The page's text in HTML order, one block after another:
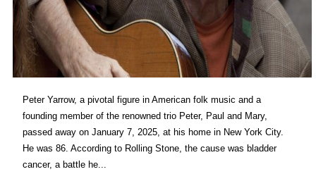
Peter Yarrow, a pivotal figure in American folk music and a
founding member of the renowned trio Peter, Paul and Mary,
passed away on January 7, 2025, at his home in New York City.
He was 86. According to Rolling Stone, the cause was bladder
cancer, a battle he...